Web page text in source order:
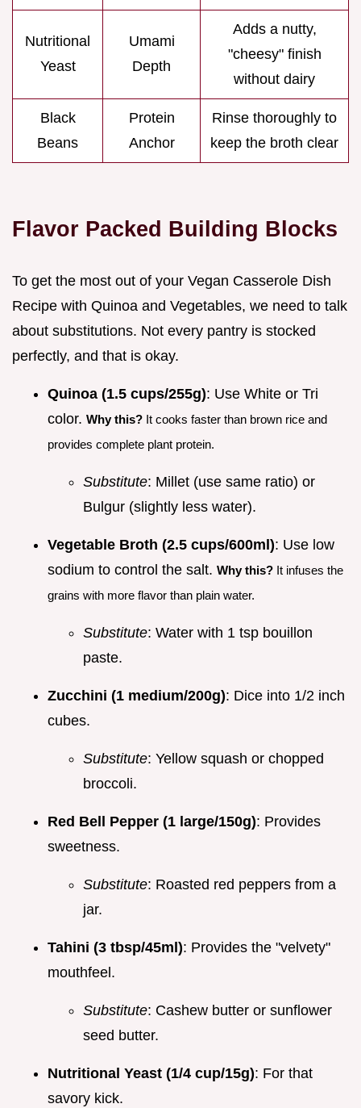
Nutritional
Yeast
Umami
Depth
Adds a nutty,
"cheesy" finish
without dairy
Black
Beans
Protein
Anchor
Rinse thoroughly to
keep the broth clear
Flavor Packed Building Blocks
To get the most out of your Vegan Casserole Dish
Recipe with Quinoa and Vegetables, we need to talk
about substitutions. Not every pantry is stocked
perfectly, and that is okay.
Quinoa (1.5 cups/255g): Use White or Tri
color. Why this? It cooks faster than brown rice and
provides complete plant protein.
Substitute: Millet (use same ratio) or
Bulgur (slightly less water).
Vegetable Broth (2.5 cups/600ml): Use low
sodium to control the salt. Why this? It infuses the
grains with more flavor than plain water.
Substitute: Water with 1 tsp bouillon
paste.
Zucchini (1 medium/200g): Dice into 1/2 inch
cubes.
Substitute: Yellow squash or chopped
broccoli.
Red Bell Pepper (1 large/150g): Provides
sweetness.
Substitute: Roasted red peppers from a
jar.
Tahini (3 tbsp/45ml): Provides the "velvety"
mouthfeel.
Substitute: Cashew butter or sunflower
seed butter.
Nutritional Yeast (1/4 cup/15g): For that
savory kick.